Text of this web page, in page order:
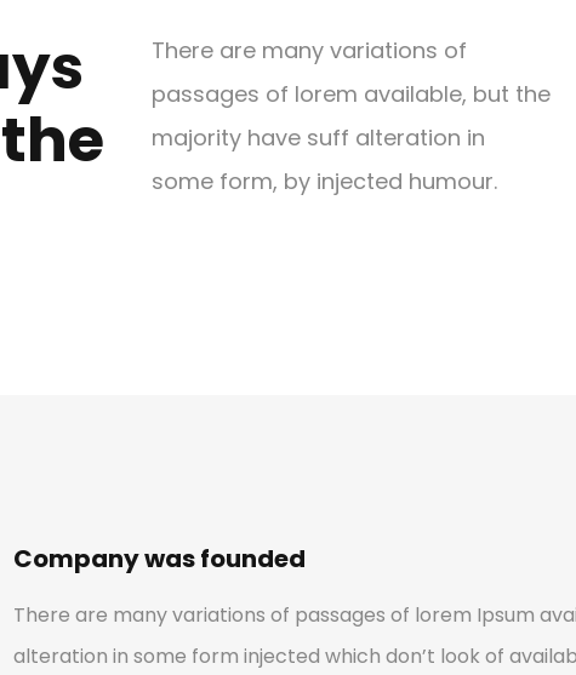
There are many variations of
passages of lorem available, but the
majority have suff alteration in
some form, by injected humour.
Company was founded
There are many variations of passages of lorem Ipsum
alteration in some form injected which don’t look of